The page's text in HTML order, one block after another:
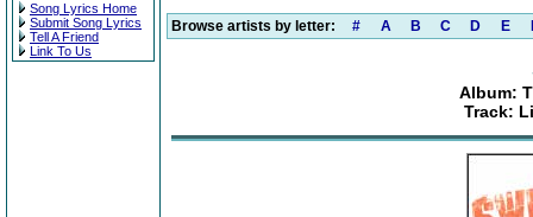
Song Lyrics Home
Submit Song Lyrics
Tell A Friend
Link To Us
Browse artists by letter: # A B C D E
Album:
Track: